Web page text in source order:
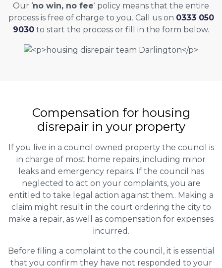
Our ‘no win, no fee‘ policy means that the entire
process is free of charge to you. Call us on 0333 050
9030 to start the process or fill in the form below.
Compensation for housing
disrepair in your property
If you live in a council owned property the council is
in charge of most home repairs, including minor
leaks and emergency repairs. If the council has
neglected to act on your complaints, you are
entitled to take legal action against them.. Making a
claim might result in the court ordering the city to
make a repair, as well as compensation for expenses
incurred.
Before filing a complaint to the council, it is essential
that you confirm they have not responded to your